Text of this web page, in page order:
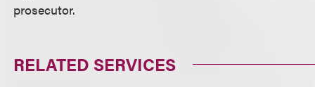
prosecutor.
RELATED SERVICES